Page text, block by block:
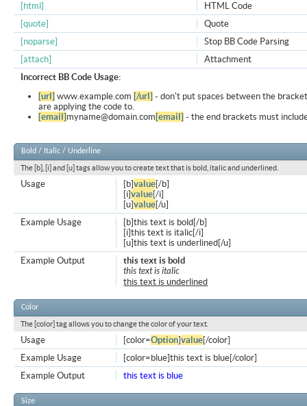
HTML Code
[html]
Quote
[quote]
Stop BB Code Parsing
[noparse]
Attachment
[attach]
Incorrect BB Code Usage:
[url] www.example.com [/url] - don't put spaces between the
are applying the code to.
[email] myname@domain.com [email] - the end brackets must
Bold / Italic / Underline
The [b], [i] and [u] tags allow you to create text that is bold, italic and underlined.
[b]value[/b]
[i]value[/i]
[u]value[/u]
Usage
[b]this text is bold[/b]
[i]this text is italic[/i]
[u]this text is underlined[/u]
Example Usage
this text is bold
this text is italic
this text is underlined
Example Output
Color
The [color] tag allows you to change the color of your text.
[color=Option]value[/color]
Usage
[color=blue]this text is blue[/color]
Example Usage
this text is blue
Example Output
Size